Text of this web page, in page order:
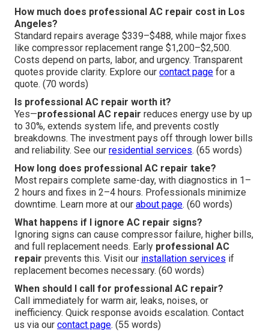
How much does professional AC repair cost in Los
Angeles?
Standard repairs average $339–$488, while major fixes
like compressor replacement range $1,200–$2,500.
Costs depend on parts, labor, and urgency. Transparent
quotes provide clarity. Explore our contact page for a
quote. (70 words)
Is professional AC repair worth it?
Yes—professional AC repair reduces energy use by up
to 30%, extends system life, and prevents costly
breakdowns. The investment pays off through lower bills
and reliability. See our residential services. (65 words)
How long does professional AC repair take?
Most repairs complete same-day, with diagnostics in 1–
2 hours and fixes in 2–4 hours. Professionals minimize
downtime. Learn more at our about page. (60 words)
What happens if I ignore AC repair signs?
Ignoring signs can cause compressor failure, higher bills,
and full replacement needs. Early professional AC
repair prevents this. Visit our installation services if
replacement becomes necessary. (60 words)
When should I call for professional AC repair?
Call immediately for warm air, leaks, noises, or
inefficiency. Quick response avoids escalation. Contact
us via our contact page. (55 words)